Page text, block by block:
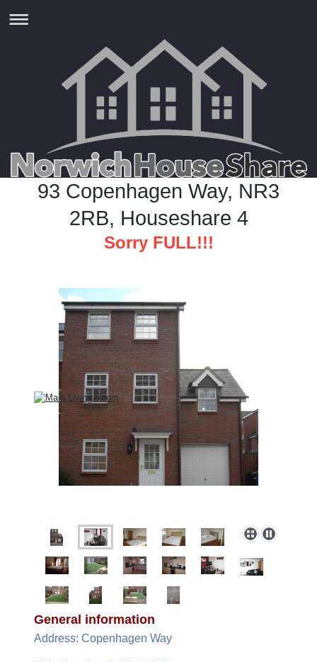
93 Copenhagen Way, NR3
2RB, Houseshare 4
Sorry FULL!!!
General information
Address: Copenhagen Way